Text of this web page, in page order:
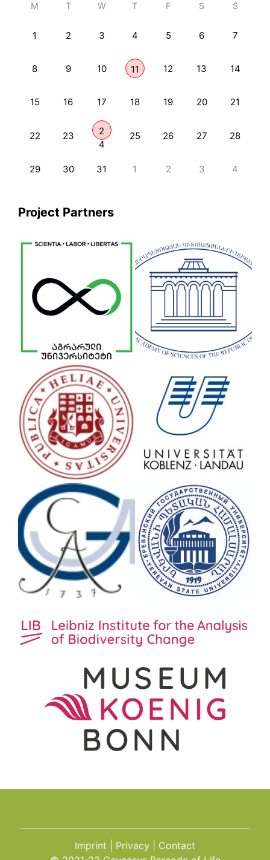
M T W T F S S
1 2 3 4 5 6 7
8 9 10 11 12 13 14
15 16 17 18 19 20 21
22 23
2
4
25 26 27 28
29 30 31 1 2 3 4
Project Partners
Imprint Privacy
Contact